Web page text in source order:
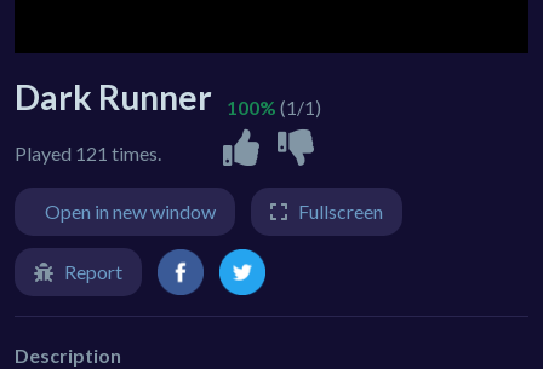
Dark Runner
Played 121 times.
100% (1/1)
Open in new window Fullscreen
Report
Description